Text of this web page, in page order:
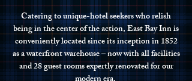
Catering to unique-hotel seekers who relish
being in the center of the action, East Bay Inn is
conveniently located since its inception in 1852
as a waterfront warehouse – now with all facilities
and 28 guest rooms expertly renovated for our